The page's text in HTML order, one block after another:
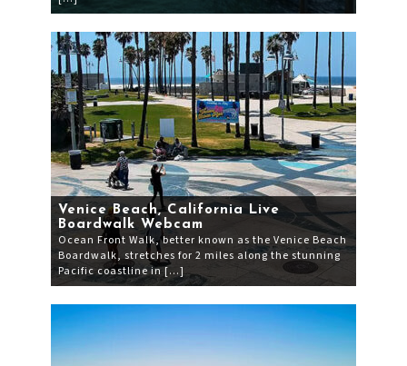
Venice Beach, California Live
Boardwalk Webcam
Ocean Front Walk, better known as the Venice Beach
Boardwalk, stretches for 2 miles along the stunning
Pacific coastline in […]